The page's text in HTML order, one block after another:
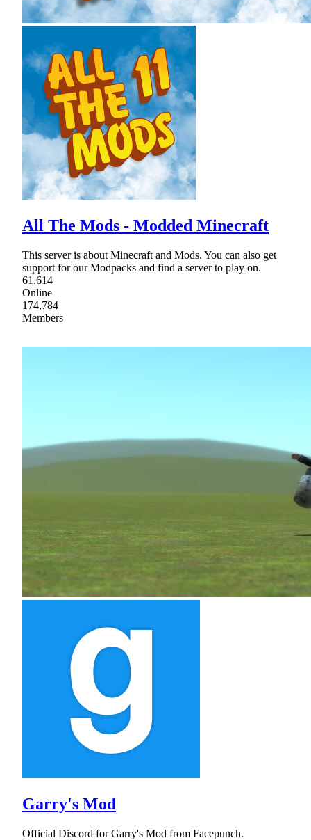
All The Mods - Modded Minecraft
This server is about Minecraft and Mods. You can also get
support for our Modpacks and find a server to play on.
61,614
Online
174,784
Members
Garry's Mod
Official Discord for Garry's Mod from Facepunch.